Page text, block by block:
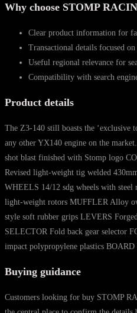
Why choose STOMP
Clear product information for
Transactional details focused
Useful regional relevance for
Compatibility with search
Product details
The Z3-140 still boasts the ‘exclusive
any other YX140 engine on the
shot blast finished with Stomp logo
Revised light-weight tig welded
WHEELS 14/12 sdg wheels with
light-weight rotors MUFFLER Alloy
style soft rubber grips LEVERS
SELECTOR Fold back gear selector
impact polypropylene plastics
Buying guidance
Customers looking for buy STOMP